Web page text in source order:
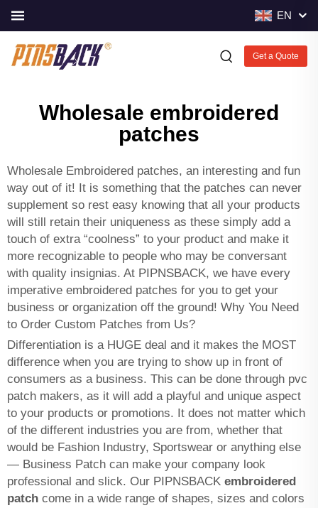
EN
Get a Quote
Wholesale embroidered
patches
Wholesale Embroidered patches, an interesting and fun
way out of it! It is something that the patches can never
supplement so rest easy knowing that all your products
will still retain their uniqueness as these simply add a
touch of extra “coolness” to your product and make it
more recognizable to people who may be conversant
with quality insignias. At PIPNSBACK, we have every
imperative embroidered patches for you to get your
business or organization off the ground! Why You Need
to Order Custom Patches from Us?
Differentiation is a HUGE deal and it makes the MOST
difference when you are trying to show up in front of
consumers as a business. This can be done through pvc
patch makers, as it will add a playful and unique aspect
to your products or promotions. It does not matter which
of the different industries you are from, whether that
would be Fashion Industry, Sportswear or anything else
— Business Patch can make your company look
professional and slick. Our PIPNSBACK embroidered
patch come in a wide range of shapes, sizes and colors